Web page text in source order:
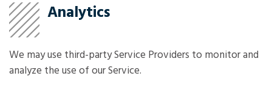
Analytics
We may use third-party Service Providers to monitor and
analyze the use of our Service.